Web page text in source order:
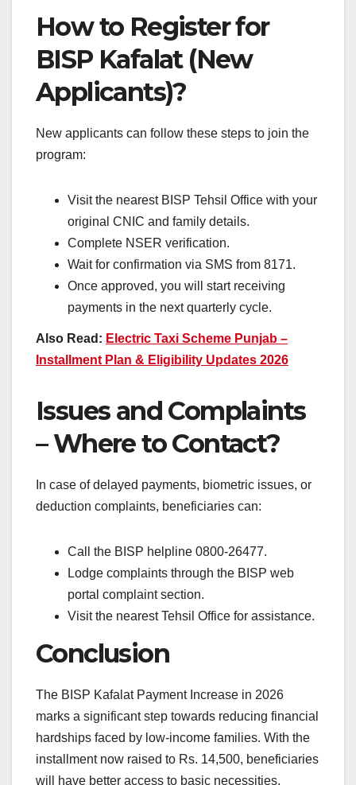
How to Register for
BISP Kafalat (New
Applicants)?
New applicants can follow these steps to join the
program:
Visit the nearest BISP Tehsil Office with your
original CNIC and family details.
Complete NSER verification.
Wait for confirmation via SMS from 8171.
Once approved, you will start receiving
payments in the next quarterly cycle.
Also Read: Electric Taxi Scheme Punjab –
Installment Plan & Eligibility Updates 2026
Issues and Complaints
– Where to Contact?
In case of delayed payments, biometric issues, or
deduction complaints, beneficiaries can:
Call the BISP helpline 0800-26477.
Lodge complaints through the BISP web
portal complaint section.
Visit the nearest Tehsil Office for assistance.
Conclusion
The BISP Kafalat Payment Increase in 2026
marks a significant step towards reducing financial
hardships faced by low-income families. With the
installment now raised to Rs. 14,500, beneficiaries
will have better access to basic necessities.